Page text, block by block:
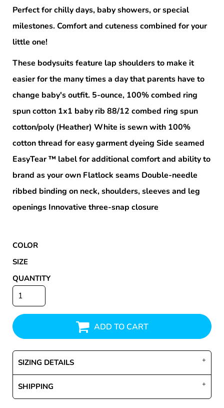
Perfect for chilly days, baby showers, or special
milestones. Comfort and cuteness combined for your
little one!
These bodysuits feature lap shoulders to make it
easier for the many times a day that parents have to
change baby's outfit. 5-ounce, 100% combed ring
spun cotton 1x1 baby rib 88/12 combed ring spun
cotton/poly (Heather) White is sewn with 100%
cotton thread for easy garment dyeing Side seamed
EasyTear ™ label for additional comfort and ability to
brand as your own Flatlock seams Double-needle
ribbed binding on neck, shoulders, sleeves and leg
openings Innovative three-snap closure
COLOR
SIZE
QUANTITY
ADD TO CART
SIZING DETAILS
SHIPPING